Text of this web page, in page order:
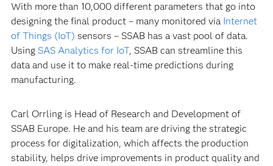
With more than 10,000 different parameters that go into
designing the final product – many monitored via Internet
of Things (IoT) sensors – SSAB has a vast pool of data.
Using SAS Analytics for IoT, SSAB can streamline this
data and use it to make real-time predictions during
manufacturing.
Carl Orrling is Head of Research and Development of
SSAB Europe. He and his team are driving the strategic
process for digitalization, which affects the production
stability, helps drive improvements in product quality and